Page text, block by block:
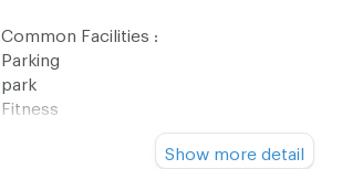
Common Facilities :
Parking
park
Fitness
Show more detail